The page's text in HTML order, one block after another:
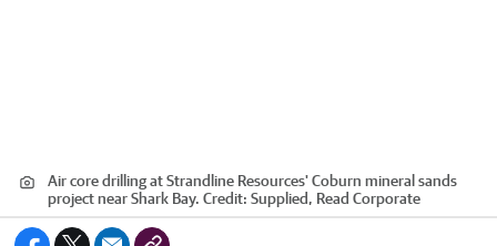
Air core drilling at Strandline Resources' Coburn mineral sands
project near Shark Bay. Credit: Supplied, Read Corporate